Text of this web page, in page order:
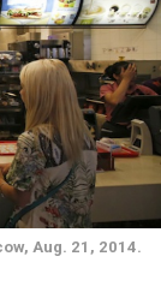
Aug. 21, 2014.